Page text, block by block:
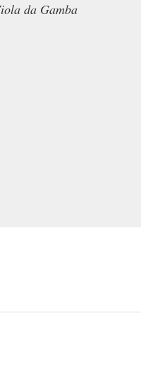
da Gamba